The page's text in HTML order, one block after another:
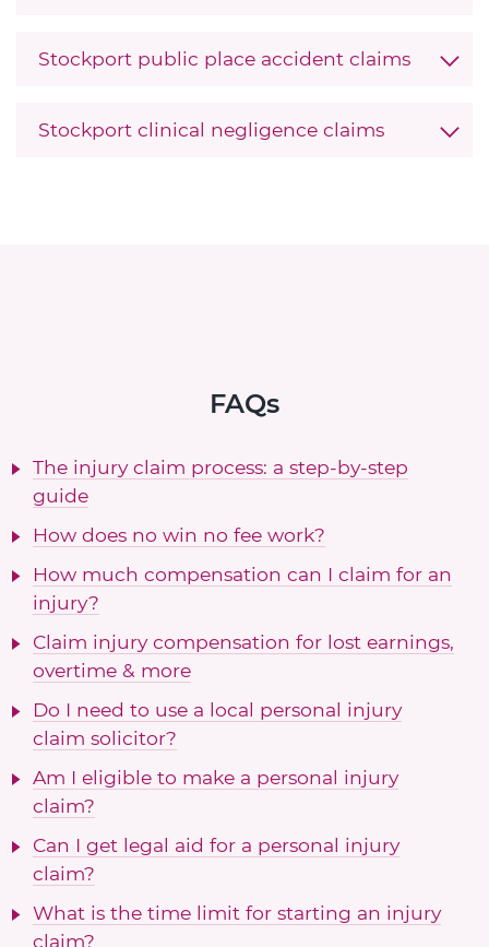
Stockport public place accident claims
Stockport clinical negligence claims
FAQs
The injury claim process: a step-by-step
guide
How does no win no fee work?
How much compensation can I claim for an
injury?
Claim injury compensation for lost earnings,
overtime & more
Do I need to use a local personal injury
claim solicitor?
Am I eligible to make a personal injury
claim?
Can I get legal aid for a personal injury
claim?
What is the time limit for starting an injury
claim?